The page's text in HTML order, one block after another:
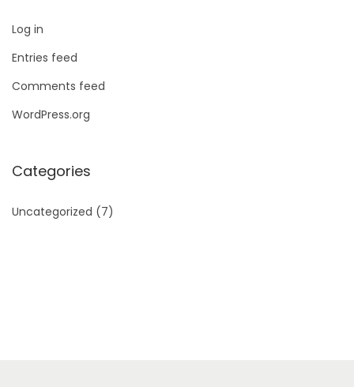
Log in
Entries feed
Comments feed
WordPress.org
Categories
Uncategorized (7)